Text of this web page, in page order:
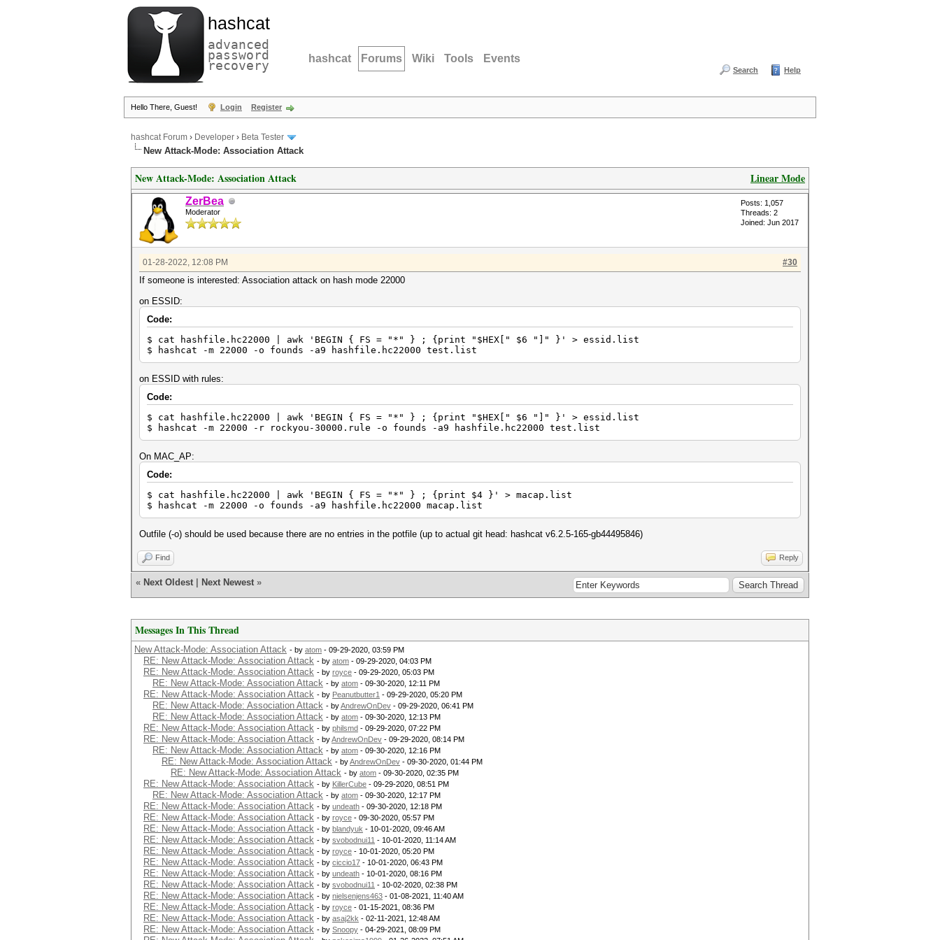
hashcat
advanced
password
recovery hashcat Forums Wiki Tools Events
Search Help
Hello There, Guest! Login Register
hashcat Forum › Developer › Beta Tester
New Attack-Mode: Association Attack
Linear Mode
New Attack-Mode: Association Attack
ZerBea
Moderator
Posts: 1,057
Threads: 2
Joined: Jun 2017
#30
01-28-2022, 12:08 PM
If someone is interested: Association attack on hash mode 22000
on ESSID:
Code:
$ cat hashfile.hc22000 | awk 'BEGIN { FS = "*" } ; {print "$HEX[" $6 "]" }' > essid.list
$ hashcat -m 22000 -o founds -a9 hashfile.hc22000 test.list
on ESSID with rules:
Code:
$ cat hashfile.hc22000 | awk 'BEGIN { FS = "*" } ; {print "$HEX[" $6 "]" }' > essid.list
$ hashcat -m 22000 -r rockyou-30000.rule -o founds -a9 hashfile.hc22000 test.list
On MAC_AP:
Code:
$ cat hashfile.hc22000 | awk 'BEGIN { FS = "*" } ; {print $4 }' > macap.list
$ hashcat -m 22000 -o founds -a9 hashfile.hc22000 macap.list
Outfile (-o) should be used because there are no entries in the potfile (up to actual git head: hashcat v6.2.5-165-gb44495846)
Find Reply
« Next Oldest Next Newest »
Messages In This Thread
New Attack-Mode: Association Attack - by atom - 09-29-2020, 03:59 PM
RE: New Attack-Mode: Association Attack - by atom - 09-29-2020, 04:03 PM
RE: New Attack-Mode: Association Attack - by royce - 09-29-2020, 05:03 PM
RE: New Attack-Mode: Association Attack - by atom - 09-30-2020, 12:11 PM
RE: New Attack-Mode: Association Attack - by Peanutbutter1 - 09-29-2020, 05:20 PM
RE: New Attack-Mode: Association Attack - byAndrewOnDev - 09-29-2020, 06:41 PM
RE: New Attack-Mode: Association Attack - by atom - 09-30-2020, 12:13 PM
RE: New Attack-Mode: Association Attack - by philsmd - 09-29-2020, 07:22 PM
RE: New Attack-Mode: Association Attack - byAndrewOnDev - 09-29-2020, 08:14 PM
RE: New Attack-Mode: Association Attack - by atom - 09-30-2020, 12:16 PM
RE: New Attack-Mode: Association Attack - byAndrewOnDev - 09-30-2020, 01:44 PM
RE: New Attack-Mode: Association Attack - by atom - 09-30-2020, 02:35 PM
RE: New Attack-Mode: Association Attack - by KillerCube - 09-29-2020, 08:51 PM
RE: New Attack-Mode: Association Attack - by atom - 09-30-2020, 12:17 PM
RE: New Attack-Mode: Association Attack - by undeath - 09-30-2020, 12:18 PM
RE: New Attack-Mode: Association Attack - by royce - 09-30-2020, 05:57 PM
RE: New Attack-Mode: Association Attack - by blandyuk - 10-01-2020, 09:46 AM
RE: New Attack-Mode: Association Attack - by svobodnui11 - 10-01-2020, 11:14 AM
RE: New Attack-Mode: Association Attack - by royce - 10-01-2020, 05:20 PM
RE: New Attack-Mode: Association Attack - by ciccio17 - 10-01-2020, 06:43 PM
RE: New Attack-Mode: Association Attack - by undeath - 10-01-2020, 08:16 PM
RE: New Attack-Mode: Association Attack - by svobodnui11 - 10-02-2020, 02:38 PM
RE: New Attack-Mode: Association Attack - by nielsenjens463 - 01-08-2021, 11:40 AM
RE: New Attack-Mode: Association Attack - by royce - 01-15-2021, 08:36 PM
RE: New Attack-Mode: Association Attack - by asaj2kk - 02-11-2021, 12:48 AM
RE: New Attack-Mode: Association Attack - by Snoopy - 04-29-2021, 08:09 PM